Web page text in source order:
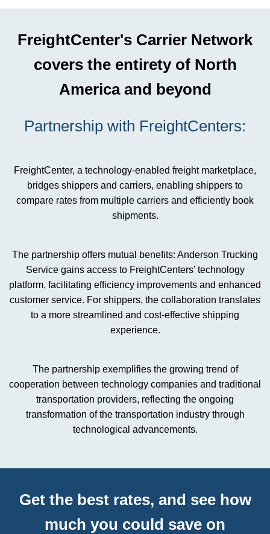
FreightCenter's Carrier Network
covers the entirety of North
America and beyond
Partnership with FreightCenters:
FreightCenter, a technology-enabled freight marketplace,
bridges shippers and carriers, enabling shippers to
compare rates from multiple carriers and efficiently book
shipments.
The partnership offers mutual benefits: Anderson Trucking
Service gains access to FreightCenters’ technology
platform, facilitating efficiency improvements and enhanced
customer service. For shippers, the collaboration translates
to a more streamlined and cost-effective shipping
experience.
The partnership exemplifies the growing trend of
cooperation between technology companies and traditional
transportation providers, reflecting the ongoing
transformation of the transportation industry through
technological advancements.
Get the best rates, and see how
much you could save on